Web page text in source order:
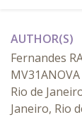
AUTHOR(S)
Fernandes
Rio de
Janeiro, Rio